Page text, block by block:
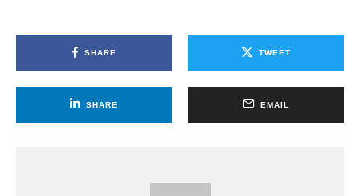
SHARE TWEET
SHARE EMAIL